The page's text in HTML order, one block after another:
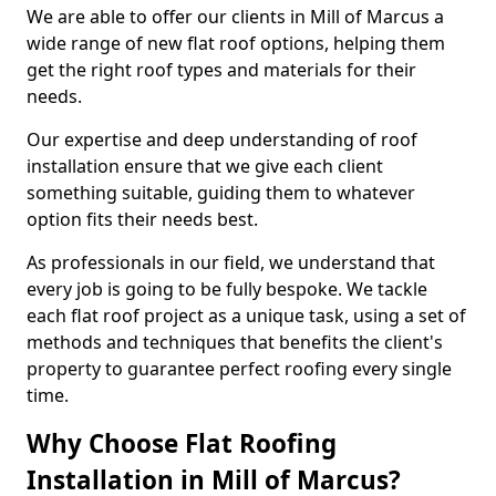
We are able to offer our clients in Mill of Marcus a
wide range of new flat roof options, helping them
get the right roof types and materials for their
needs.
Our expertise and deep understanding of roof
installation ensure that we give each client
something suitable, guiding them to whatever
option fits their needs best.
As professionals in our field, we understand that
every job is going to be fully bespoke. We tackle
each flat roof project as a unique task, using a set of
methods and techniques that benefits the client's
property to guarantee perfect roofing every single
time.
Why Choose Flat Roofing
Installation in Mill of Marcus?